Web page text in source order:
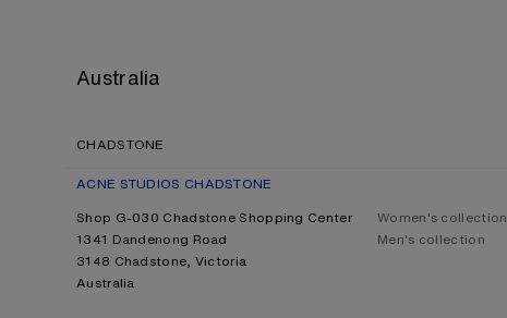
Australia
CHADSTONE
ACNE STUDIOS CHADSTONE
Shop G-030 Chadstone Shopping Center
1341 Dandenong Road
3148 Chadstone, Victoria
Australia
Women's collection
Men's collection